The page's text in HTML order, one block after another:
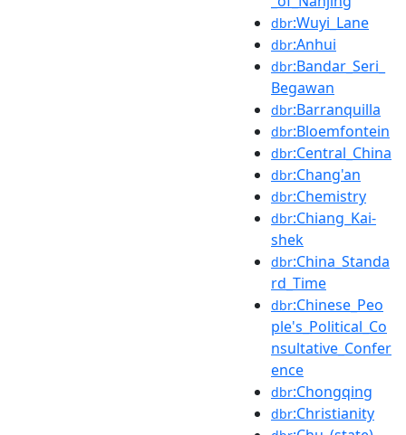
dbr:Wuyi_Lane
dbr:Anhui
dbr:Bandar_Seri_
Begawan
dbr:Barranquilla
dbr:Bloemfontein
dbr:Central_China
dbr:Chang'an
dbr:Chemistry
dbr:Chiang_Kai-
shek
dbr:China_Standa
rd_Time
dbr:Chinese_Peo
ple's_Political_Co
nsultative_Confer
ence
dbr:Chongqing
dbr:Christianity